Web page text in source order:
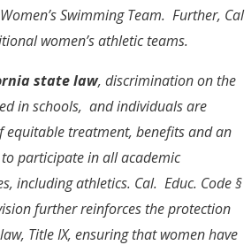
Swimming Team. Further, Cal
women’s athletic teams.
state law, discrimination on the
in schools, and individuals are
equitable treatment, benefits and an
participate in all academic
including athletics. Cal. Educ. Code §
further reinforces the protection
Title IX, ensuring that women have